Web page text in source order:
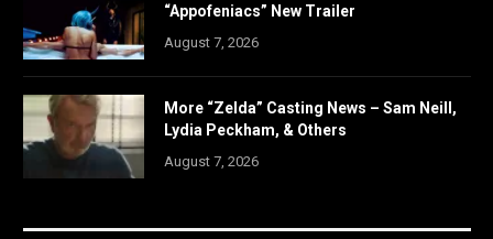
“Appofeniacs” New Trailer
August 7, 2026
More “Zelda” Casting News – Sam Neill,
Lydia Peckham, & Others
August 7, 2026